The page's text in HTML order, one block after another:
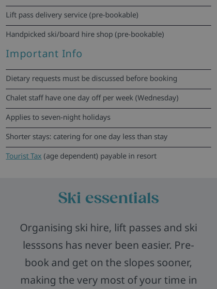
Lift pass delivery service (pre-bookable)
Handpicked ski/board hire shop (pre-bookable)
Important Info
Dietary requests must be discussed before booking
Chalet staff have one day off per week (Wednesday)
Applies to seven-night holidays
Shorter stays: catering for one day less than stay
Tourist Tax (age dependent) payable in resort
Ski essentials
Organising ski hire, lift passes and ski
lesssons has never been easier. Pre-
book and get on the slopes sooner,
making the very most of your time in